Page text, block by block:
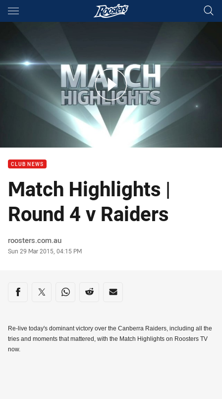
Main
4: Roosters v Raiders (Hls)
CLUB NEWS
Match Highlights |
Round 4 v Raiders
Author
roosters.com.au
Timestamp
Sun 29 Mar 2015, 04:15 PM
Share on social media
Share via Facebook
Share via Twitter
Share via Whats-app
Share via Reddit
Share via Email
Re-live today's dominant victory over the Canberra Raiders, including all the
tries and moments that mattered, with the Match Highlights on Roosters TV
now.